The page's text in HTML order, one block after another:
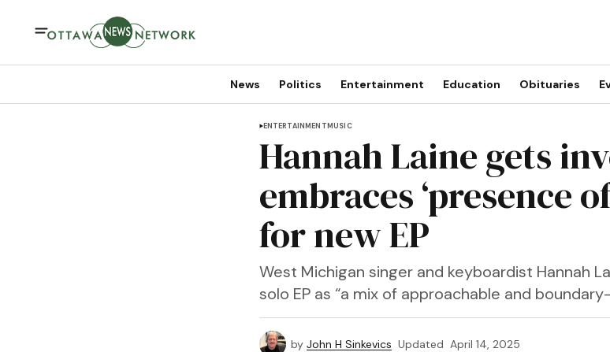
News Politics Entertainment Education Obituaries
ENTERTAINMENTMUSIC
Hannah Laine gets
embraces ‘presence
for new EP
West Michigan singer and keyboardist Hannah
solo EP as “a mix of approachable and
by John H Sinkevics Updated April 14, 2025